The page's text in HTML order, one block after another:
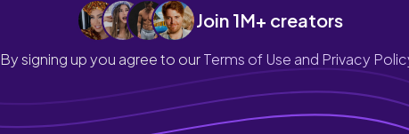
Join 1M+ creators
By signing up you agree to ourTerms of Use and Privacy